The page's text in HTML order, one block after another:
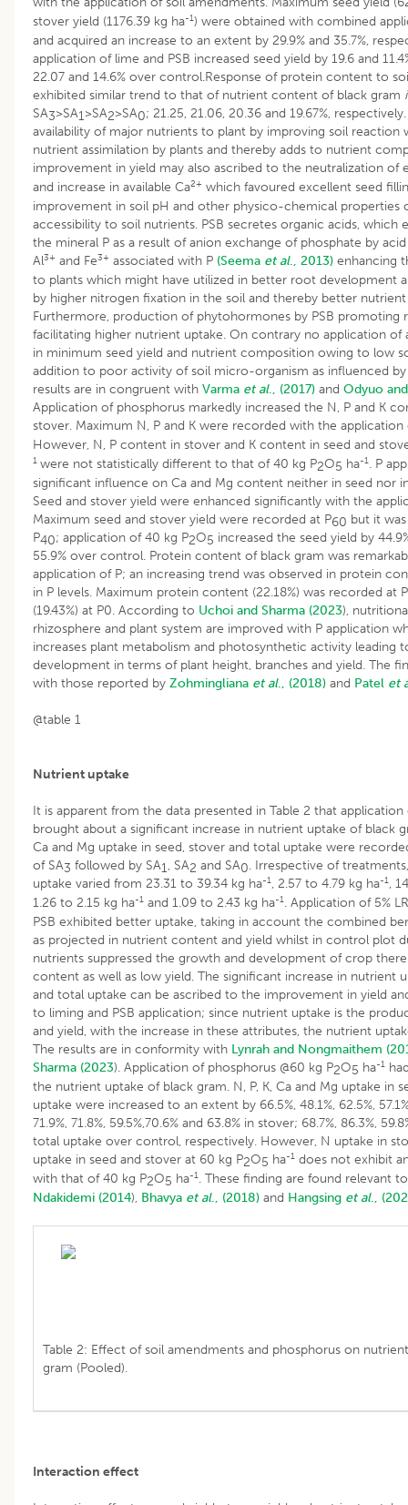
stover yield (1176.39 kg ha-1) were obtained with combined
and acquired an increase to an extent by 29.9% and 35.7%,
application of lime and PSB increased seed yield by 19.6 and
22.07 and 14.6% over control.Response of protein content to
exhibited similar trend to that of nutrient content of black gram i
SA3>SA1>SA2>SA0; 21.25, 21.06, 20.36 and 19.67%,
availability of major nutrients to plant by improving soil reaction
nutrient assimilation by plants and thereby adds to nutrient
improvement in yield may also ascribed to the neutralization of
and increase in available Ca2+ which favoured excellent seed
improvement in soil pH and other physico-chemical properties
accessibility to soil nutrients. PSB secretes organic acids, which
the mineral P as a result of anion exchange of phosphate by
Al3+ and Fe3+ associated with P (Seema et al., 2013) enhancing
to plants which might have utilized in better root development
by higher nitrogen fixation in the soil and thereby better nutrient
Furthermore, production of phytohormones by PSB promoting
facilitating higher nutrient uptake. On contrary no application of
in minimum seed yield and nutrient composition owing to low
addition to poor activity of soil micro-organism as influenced by
results are in congruent with Varma et al., (2017) and Odyuo
Application of phosphorus markedly increased the N, P and K
stover. Maximum N, P and K were recorded with the application
However, N, P content in stover and K content in seed and
1 were not statistically different to that of 40 kg P2O5 ha-1. P
significant influence on Ca and Mg content neither in seed nor
Seed and stover yield were enhanced significantly with the
Maximum seed and stover yield were recorded at P60 but it
P40; application of 40 kg P2O5 increased the seed yield by
55.9% over control. Protein content of black gram was
application of P; an increasing trend was observed in protein
in P levels. Maximum protein content (22.18%) was recorded at P
(19.43%) at P0. According to Uchoi and Sharma (2023),
rhizosphere and plant system are improved with P application
increases plant metabolism and photosynthetic activity leading
development in terms of plant height, branches and yield. The
with those reported by Zohmingliana et al., (2018) and Patel et
@table 1
Nutrient uptake
It is apparent from the data presented in Table 2 that
brought about a significant increase in nutrient uptake of black
Ca and Mg uptake in seed, stover and total uptake were
of SA3 followed by SA1, SA2 and SA0. Irrespective of
uptake varied from 23.31 to 39.34 kg ha-1, 2.57 to 4.79 kg ha-1,
1.26 to 2.15 kg ha-1 and 1.09 to 2.43 kg ha-1. Application of 5%
PSB exhibited better uptake, taking in account the combined
as projected in nutrient content and yield whilst in control plot
nutrients suppressed the growth and development of crop
content as well as low yield. The significant increase in nutrient
and total uptake can be ascribed to the improvement in yield
to liming and PSB application; since nutrient uptake is the
and yield, with the increase in these attributes, the nutrient
The results are in conformity with Lynrah and Nongmaithem
Sharma (2023). Application of phosphorus @60 kg P2O5 ha-1
the nutrient uptake of black gram. N, P, K, Ca and Mg uptake in
uptake were increased to an extent by 66.5%, 48.1%, 62.5%,
71.9%, 71.8%, 59.5%,70.6% and 63.8% in stover; 68.7%, 86.3%,
total uptake over control, respectively. However, N uptake in
uptake in seed and stover at 60 kg P2O5 ha-1 does not exhibit
with that of 40 kg P2O5 ha-1. These finding are found relevant
Ndakidemi (2014), Bhavya et al., (2018) and Hangsing et al.,
Table 2: Effect of soil amendments and phosphorus on
gram (Pooled).
Interaction effect